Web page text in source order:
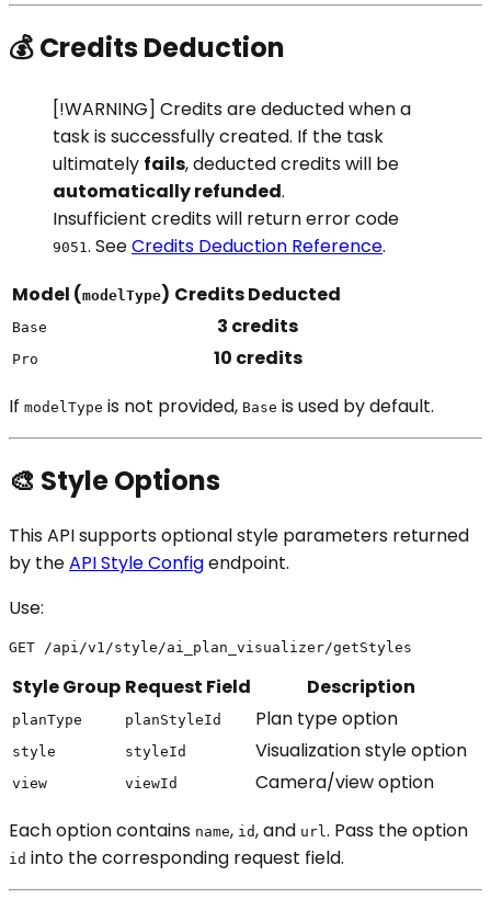
💰 Credits Deduction
[!WARNING] Credits are deducted when a
task is successfully created. If the task
ultimately fails, deducted credits will be
automatically refunded.
Insufficient credits will return error code
9051. SeeCredits Deduction Reference.
Model (modelType) Credits Deducted
Base 3 credits
Pro
10 credits
If modelType is not provided, Base is used by default.
🎨 Style Options
This API supports optional style parameters returned
by theAPI Style Configendpoint.
Use:
Style Group Request Field Description
planType planStyleId Plan type option
style styleId Visualization style option
view viewId
Camera/view option
Each option contains name, id, and url . Pass the option
id into the corresponding request field.